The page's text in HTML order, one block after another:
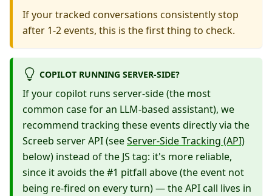
If your tracked conversations consistently stop
after 1-2 events, this is the first thing to check.
COPILOT RUNNING SERVER-SIDE?
If your copilot runs server-side (the most
common case for an LLM-based assistant), we
recommend tracking these events directly via the
Screeb server API (seeServer-Side Tracking (API)
below) instead of the JS tag: it's more reliable,
since it avoids the #1 pitfall above (the event not
being re-fired on every turn) — the API call lives in